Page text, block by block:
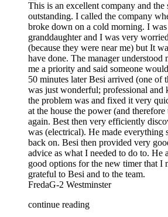
This is an excellent company and
outstanding. I called the company
broke down on a cold morning. I
granddaughter and I was very
(because they were near me) but It
have done. The manager understood
me a priority and said someone
50 minutes later Besi arrived (one of
was just wonderful; professional
the problem was and fixed it very
at the house the power (and
again. Best then very efficiently
was (electrical). He made everything
back on. Besi then provided very
advice as what I needed to do to. He
good options for the new timer that I
grateful to Besi and to the team.
FredaG-2 Westminster
continue reading